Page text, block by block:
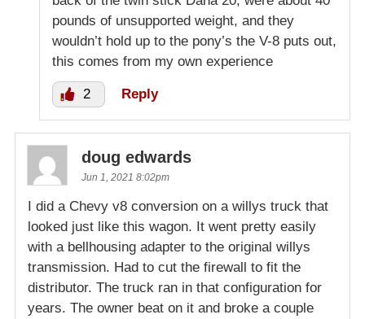
pounds of unsupported weight, and they
wouldn’t hold up to the pony’s the V-8 puts out,
this comes from my own experience
2 Reply
doug edwards
Jun 1, 2021 8:02pm
I did a Chevy v8 conversion on a willys truck that
looked just like this wagon. It went pretty easily
with a bellhousing adapter to the original willys
transmission. Had to cut the firewall to fit the
distributor. The truck ran in that configuration for
years. The owner beat on it and broke a couple